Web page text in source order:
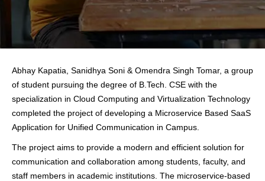
Abhay Kapatia, Sanidhya Soni & Omendra Singh Tomar, a group
of student pursuing the degree of B.Tech. CSE with the
specialization in Cloud Computing and Virtualization Technology
completed the project of developing a Microservice Based SaaS
Application for Unified Communication in Campus.
The project aims to provide a modern and efficient solution for
communication and collaboration among students, faculty, and
staff members in academic institutions. The microservice-based